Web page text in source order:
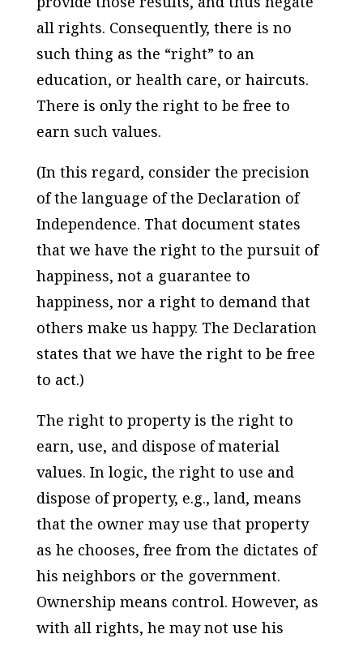
all rights. Consequently, there is no
such thing as the “right” to an
education, or health care, or haircuts.
There is only the right to be free to
earn such values.
(In this regard, consider the precision
of the language of the Declaration of
Independence. That document states
that we have the right to the pursuit of
happiness, not a guarantee to
happiness, nor a right to demand that
others make us happy. The Declaration
states that we have the right to be free
to act.)
The right to property is the right to
earn, use, and dispose of material
values. In logic, the right to use and
dispose of property, e.g., land, means
that the owner may use that property
as he chooses, free from the dictates of
his neighbors or the government.
Ownership means control. However, as
with all rights, he may not use his